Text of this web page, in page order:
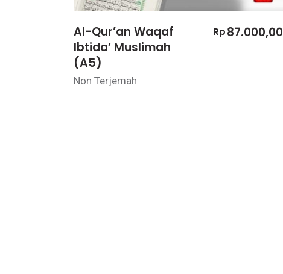
Al-Qur’an Waqaf
Ibtida’ Muslimah
(A5)
Rp87.000,00
Non Terjemah